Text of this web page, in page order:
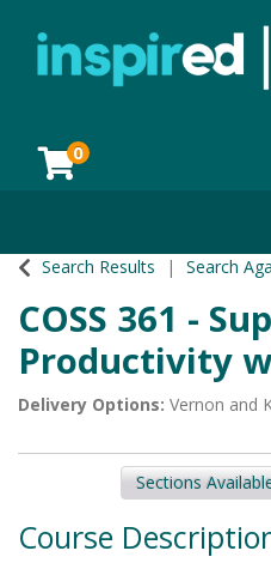
0
Search Results Search
COSS 361 -
Productivity
Delivery Options Vernon and
Sections
Course